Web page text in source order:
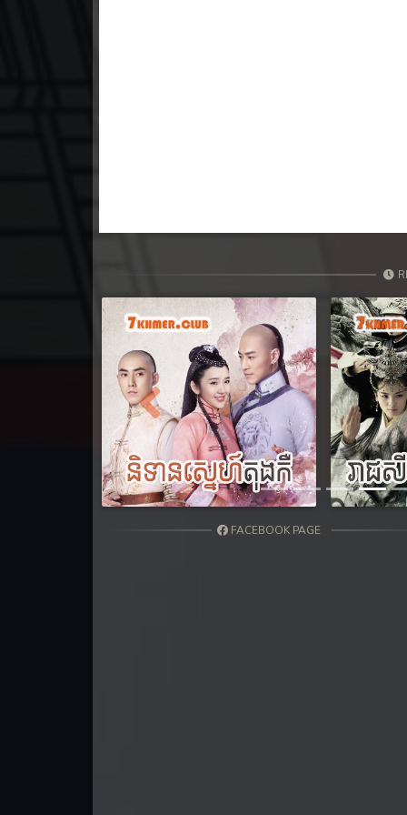
28. Vichsas Sangkrous Besdong
29. Vichsas Sangkrous Besdong
30. Vichsas Sangkrous Besdong
31. Vichsas Sangkrous Besdong
32. Vichsas Sangkrous Besdong
33. Vichsas Sangkrous Besdong
Previous
FACEBOOK PAGE